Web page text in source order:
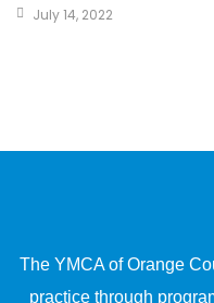
July 14, 2022
The YMCA of Orange
practice through